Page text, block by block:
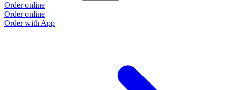
Order online
Order online
Order with App